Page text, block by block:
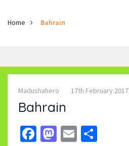
Home Bahrain
Madushahero 17th February 2017
Bahrain
Facebook
Mastodon
Email